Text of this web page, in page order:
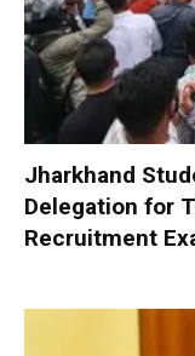
Jharkhand
Delegation for
Recruitment